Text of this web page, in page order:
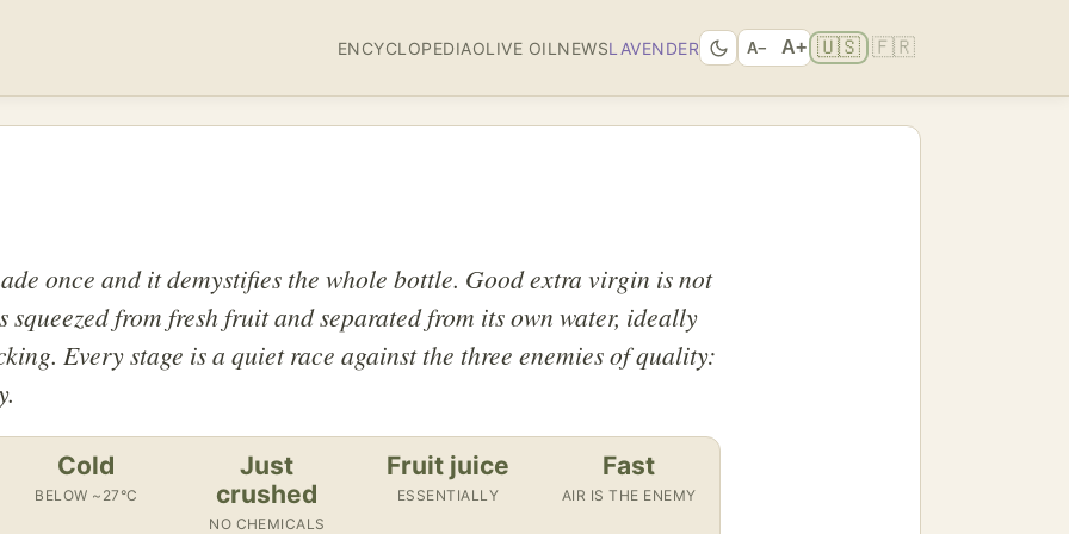
ENCYCLOPEDIAOLIVE OIL NEWSLAVENDER A− A+ 🇺🇸 🇫🇷
once and it demystifies the whole bottle. Good extra virgin is not
from fresh fruit and separated from its own water, ideally
Every stage is a quiet race against the three enemies of quality:
Cold
BELOW ~27°C
Just
crushed
NO CHEMICALS
Fruit juice
ESSENTIALLY
Fast
AIR IS THE ENEMY